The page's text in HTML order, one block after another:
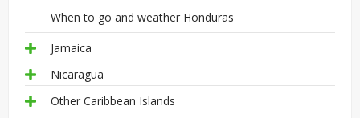
When to go and weather Honduras
Jamaica
Nicaragua
Other Caribbean Islands